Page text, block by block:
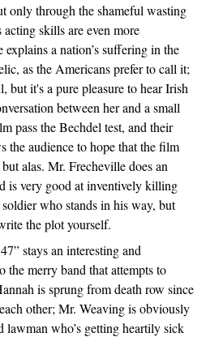
only through the shameful wasting
skills are even more
explains a nation’s suffering in the
as the Americans prefer to call it;
but it's a pure pleasure to hear Irish
between her and a small
pass the Bechdel test, and their
the audience to hope that the film
alas. Mr. Frecheville does an
is very good at inventively killing
who stands in his way, but
the plot yourself.
stays an interesting and
merry band that attempts to
is sprung from death row since
other; Mr. Weaving is obviously
lawman who’s getting heartily sick